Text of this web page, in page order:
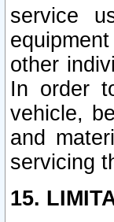
service
other
In order
vehicle,
and
servicing
15.